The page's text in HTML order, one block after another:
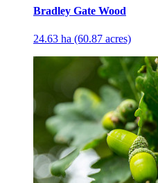
Bradley Gate Wood
24.63 ha (60.87 acres)